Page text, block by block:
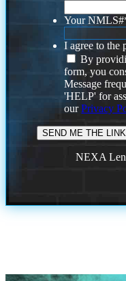
Your NMLS#
I agree to the
By
form, you
Message
'HELP' for
ourPrivacy
NEXA